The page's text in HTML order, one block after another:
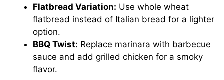
Flatbread Variation: Use whole wheat
flatbread instead of Italian bread for a lighter
option.
BBQ Twist: Replace marinara with barbecue
sauce and add grilled chicken for a smoky
flavor.